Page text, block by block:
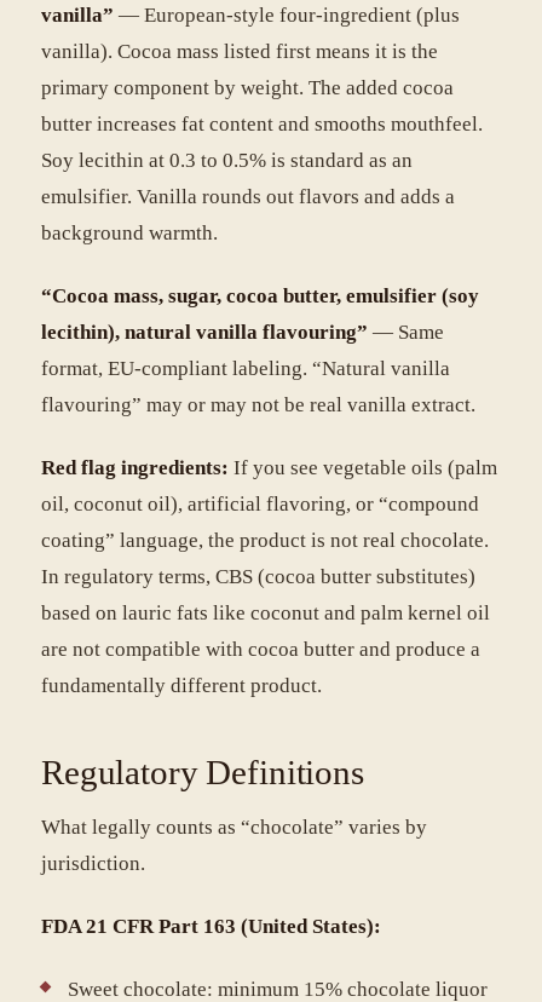
vanilla” — European-style four-ingredient (plus
vanilla). Cocoa mass listed first means it is the
primary component by weight. The added cocoa
butter increases fat content and smooths mouthfeel.
Soy lecithin at 0.3 to 0.5% is standard as an
emulsifier. Vanilla rounds out flavors and adds a
background warmth.
“Cocoa mass, sugar, cocoa butter, emulsifier (soy
lecithin), natural vanilla flavouring” — Same
format, EU-compliant labeling. “Natural vanilla
flavouring” may or may not be real vanilla extract.
Red flag ingredients: If you see vegetable oils (palm
oil, coconut oil), artificial flavoring, or “compound
coating” language, the product is not real chocolate.
In regulatory terms, CBS (cocoa butter substitutes)
based on lauric fats like coconut and palm kernel oil
are not compatible with cocoa butter and produce a
fundamentally different product.
Regulatory Definitions
What legally counts as “chocolate” varies by
jurisdiction.
FDA 21 CFR Part 163 (United States):
Sweet chocolate: minimum 15% chocolate liquor